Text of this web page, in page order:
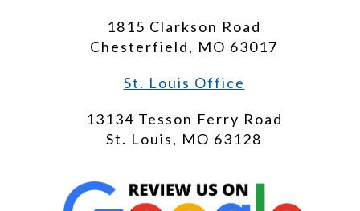
1815 Clarkson Road
Chesterfield, MO 63017
St. Louis Office
13134 Tesson Ferry Road
St. Louis, MO 63128